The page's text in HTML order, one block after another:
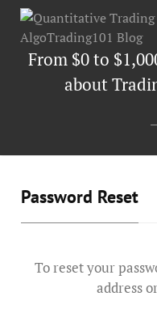
From $0 to
about
Password Reset
To reset your
address